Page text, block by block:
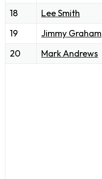
18
Lee Smith
19
Jimmy Graham
20
Mark Andrews